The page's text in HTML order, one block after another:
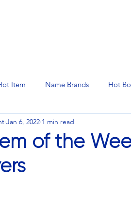
Item Name Brands Hot
of the
Jan 6, 2022 1 min read